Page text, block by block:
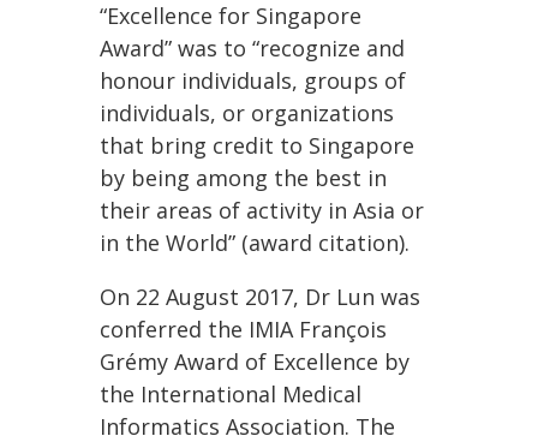
“Excellence for Singapore
Award” was to “recognize and
honour individuals, groups of
individuals, or organizations
that bring credit to Singapore
by being among the best in
their areas of activity in Asia or
in the World” (award citation).
On 22 August 2017, Dr Lun was
conferred the IMIA François
Grémy Award of Excellence by
the International Medical
Informatics Association. The